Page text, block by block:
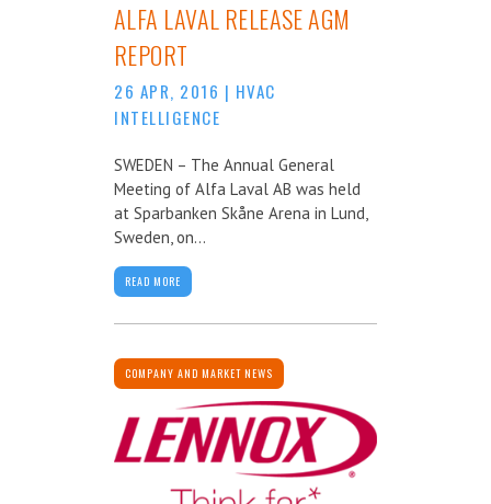
ALFA LAVAL RELEASE AGM
REPORT
26 APR, 2016 | HVAC
INTELLIGENCE
SWEDEN – The Annual General
Meeting of Alfa Laval AB was held
at Sparbanken Skåne Arena in Lund,
Sweden, on...
READ MORE
COMPANY AND MARKET NEWS